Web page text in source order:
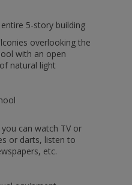
5-story building
overlooking the
with an open
natural light
can watch TV or
or darts, listen to
etc.